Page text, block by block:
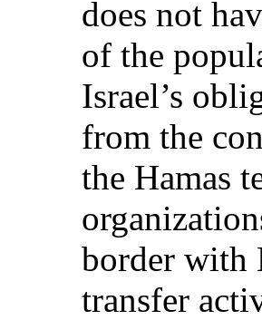
does not
of the
Israel’s
from the
the Hamas
border with
transfer